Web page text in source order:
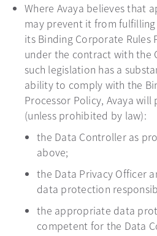
Where Avaya believes that
may prevent it from
its Binding Corporate Rules
under the contract with the
such legislation has a
ability to comply with the
Processor Policy, Avaya
(unless prohibited by law):
the Data Controller as
above;
the Data Privacy Officer
data protection
the appropriate data
competent for the Data